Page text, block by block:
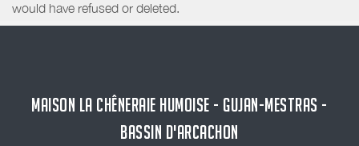
would have refused or deleted.
MAISON LA CHÊNERAIE HUMOISE - GUJAN-MESTRAS -
BASSIN D'ARCACHON